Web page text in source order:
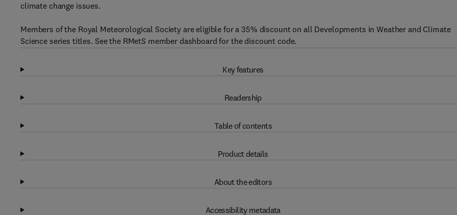
climate change issues.
Members of the Royal Meteorological Society are eligible for a 35% discount on all Developments in Weather and Climate
Science series titles. See the RMetS member dashboard for the discount code.
Key features
Readership
Table of contents
Product details
About the editors
Accessibility metadata